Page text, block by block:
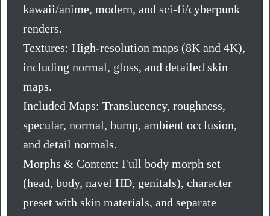
kawaii/anime, modern, and sci-fi/cyberpunk
renders.
Textures: High-resolution maps (8K and 4K),
including normal, gloss, and detailed skin
maps.
Included Maps: Translucency, roughness,
specular, normal, bump, ambient occlusion,
and detail normals.
Morphs & Content: Full body morph set
(head, body, navel HD, genitals), character
preset with skin materials, and separate